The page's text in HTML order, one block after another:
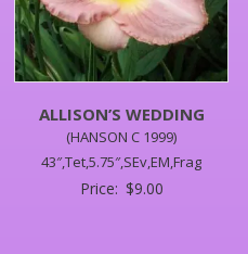
ALLISON’S WEDDING
(HANSON C 1999)
43″,Tet,5.75″,SEv,EM,Frag
Price: $9.00